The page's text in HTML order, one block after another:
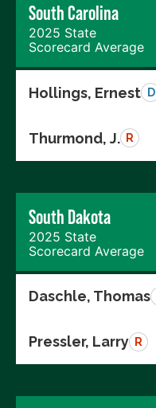
South Carolina
2025 State
Scorecard Average
Hollings, Ernest D
Thurmond, J. R
South Dakota
2025 State
Scorecard Average
Daschle, Thomas
Pressler, Larry R